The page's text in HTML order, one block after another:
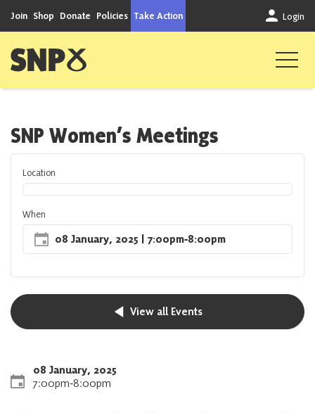
Join Shop Donate Policies Take Action Login
Scottish National Party
SNP Women’s Meetings
Location
When
08 January, 2025 | 7:00pm‐8:00pm
View all Events
08 January, 2025
7:00pm‐8:00pm